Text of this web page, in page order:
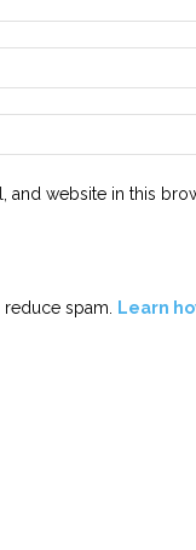
and website in this
spam. Learn